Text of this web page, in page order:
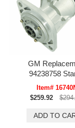
GM
94238758
Item#
$259.92